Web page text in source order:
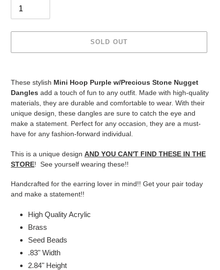
SOLD OUT
These stylish Mini Hoop Purple w/Precious Stone Nugget
Dangles add a touch of fun to any outfit. Made with high-quality
materials, they are durable and comfortable to wear. With their
unique design, these dangles are sure to catch the eye and
make a statement. Perfect for any occasion, they are a must-
have for any fashion-forward individual.
This is a unique design AND YOU CAN'T FIND THESE IN THE
STORE! See yourself wearing these!!
Handcrafted for the earring lover in mind!! Get your pair today
and make a statement!!
High Quality Acrylic
Brass
Seed Beads
.83" Width
2.84" Height